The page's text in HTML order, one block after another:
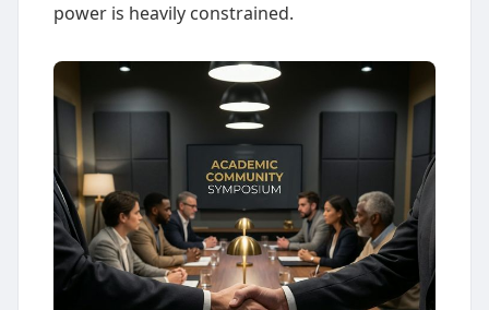
power is heavily constrained.